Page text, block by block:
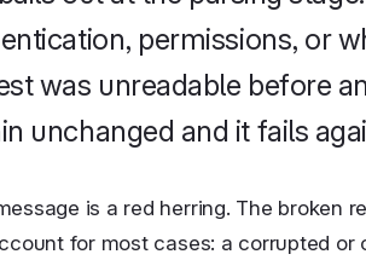
permissions, or
was unreadable before
unchanged and it fails
is a red herring. The broken
for most cases: a corrupted or